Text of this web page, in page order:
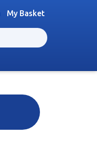
My Basket